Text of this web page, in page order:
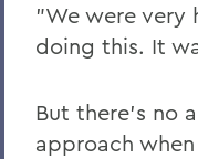
"We were very
doing this. It
But there's no
approach